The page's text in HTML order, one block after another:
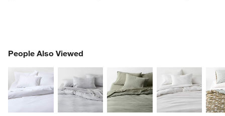
People Also Viewed
PEOPLE ALSO VIEWEDITEMS SKIPPED. UNDO.